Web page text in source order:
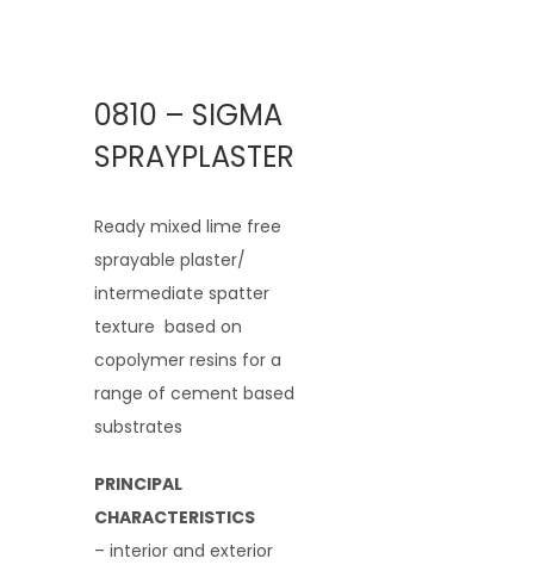
0810 – SIGMA
SPRAYPLASTER
Ready mixed lime free
sprayable plaster/
intermediate spatter
texture based on
copolymer resins for a
range of cement based
substrates
PRINCIPAL
CHARACTERISTICS
– interior and exterior